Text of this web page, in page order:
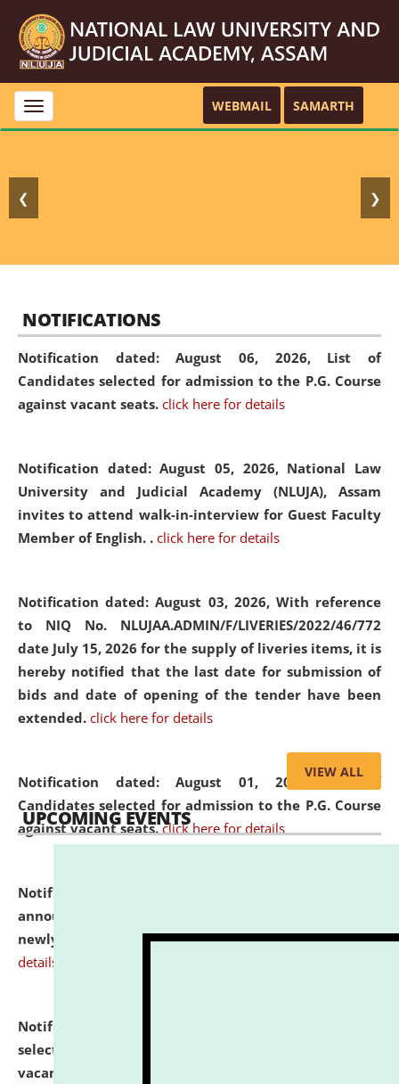
Toggle
navigation
WEBMAIL SAMARTH
❮ ❯
NOTIFICATIONS
Notification dated: August 06, 2026, List of
Candidates selected for admission to the P.G. Course
against vacant seats. click here for details
Notification dated: August 05, 2026, National Law
University and Judicial Academy (NLUJA), Assam
invites to attend walk-in-interview for Guest Faculty
Member of English. . click here for details
Notification dated: August 03, 2026, With reference
to NIQ No. NLUJAA.ADMIN/F/LIVERIES/2022/46/772
date July 15, 2026 for the supply of liveries items, it is
hereby notified that the last date for submission of
bids and date of opening of the tender have been
extended. click here for details
Notification dated: August 01, 2026,List of
Candidates selected for admission to the P.G. Course
against vacant seats. click here for details
Notification dated: July 31, 2026,
announcement regarding document verification of
newly admitted student of UG and PG. click here for
details
Notification dated: July 31, 2026,
selected for admission to the U.G. Course against
vacant seats.
VIEW ALL
UPCOMING EVENTS